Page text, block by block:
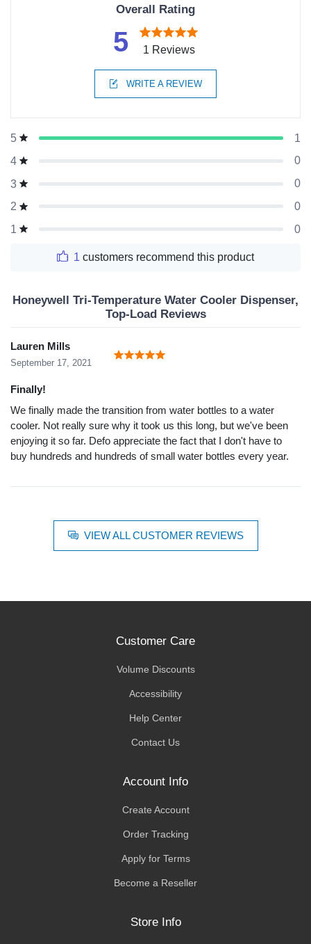
Overall Rating
5 1 Reviews
WRITE A REVIEW
5
1
4
0
3
0
2
0
1
0
1 customers recommend this product
Honeywell Tri-Temperature Water Cooler Dispenser,
Top-Load Reviews
Lauren Mills
September 17, 2021
Finally!
We finally made the transition from water bottles to a water
cooler. Not really sure why it took us this long, but we've been
enjoying it so far. Defo appreciate the fact that I don't have to
buy hundreds and hundreds of small water bottles every year.
VIEW ALL CUSTOMER REVIEWS
Customer Care
Volume Discounts
Accessibility
Help Center
Contact Us
Account Info
Create Account
Order Tracking
Apply for Terms
Become a Reseller
Store Info